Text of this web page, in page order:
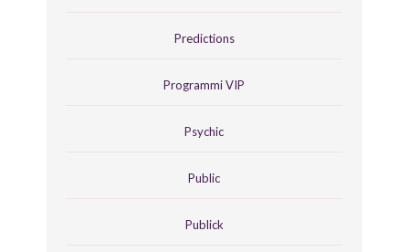
Predictions
Programmi VIP
Psychic
Public
Publick